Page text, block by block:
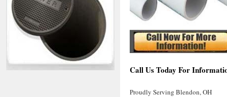
Call Us Today For
Proudly Serving Blendon, OH